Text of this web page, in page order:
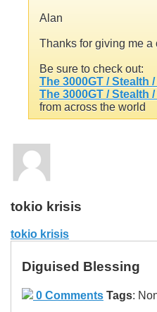
Alan
Thanks for giving me a
Be sure to check out:
The 3000GT / Stealth
The 3000GT / Stealth
from across the world
tokio krisis
tokio krisis
Diguised Blessing
0 Comments Tags: